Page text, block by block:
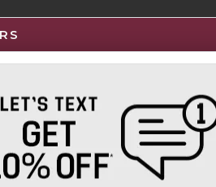
Payments Accepted
Help / FAQ
New Students and Parents
Online Adoptions